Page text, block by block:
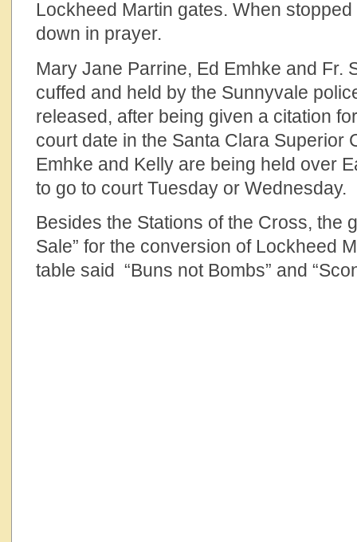
Lockheed Martin gates. When
down in prayer.
Mary Jane Parrine, Ed Emhke and Fr.
cuffed and held by the Sunnyvale
released, after being given a citation
court date in the Santa Clara Superior
Emhke and Kelly are being held over
to go to court Tuesday or Wednesday.
Besides the Stations of the Cross, the
Sale” for the conversion of Lockheed
table said “Buns not Bombs” and